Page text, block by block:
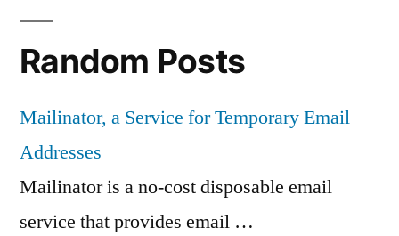
Random Posts
Mailinator, a Service for Temporary Email
Addresses
Mailinator is a no-cost disposable email
service that provides email …